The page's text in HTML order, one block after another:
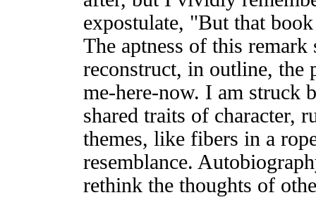
expostulate, "But that
The aptness of this
reconstruct, in outline, the
me-here-now. I am struck
shared traits of character,
themes, like fibers in a
resemblance.
rethink the thoughts of